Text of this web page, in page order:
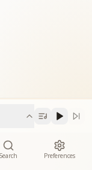
Search Preferences